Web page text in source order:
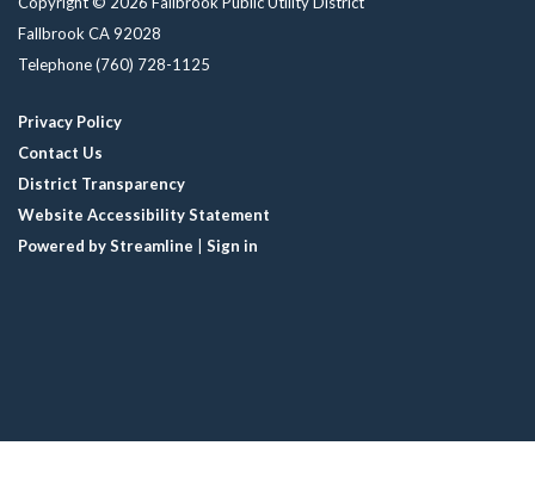
Fallbrook CA 92028
Telephone(760) 728-1125
Privacy Policy
Contact Us
District Transparency
Website Accessibility Statement
Powered by Streamline
Sign in